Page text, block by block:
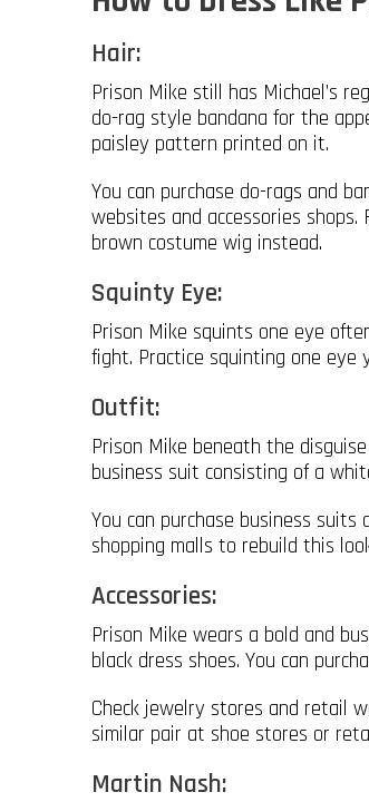
Hair:
Prison Mike still has Michael’s
do-rag style bandana for the
paisley pattern printed on it.
You can purchase do-rags and
websites and accessories
brown costume wig instead.
Squinty Eye:
Prison Mike squints one eye
fight. Practice squinting one eye
Outfit:
Prison Mike beneath the
business suit consisting of a
You can purchase business
shopping malls to rebuild this
Accessories:
Prison Mike wears a bold and
black dress shoes. You can
Check jewelry stores and retail
similar pair at shoe stores or
Martin Nash: